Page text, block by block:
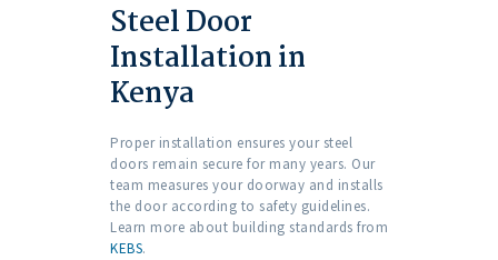
Steel Door
Installation in
Kenya
Proper installation ensures your steel
doors remain secure for many years. Our
team measures your doorway and installs
the door according to safety guidelines.
Learn more about building standards from
KEBS.